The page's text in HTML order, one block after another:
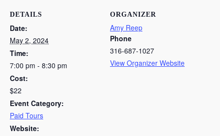
DETAILS
Date:
May 2, 2024
Time:
7:00 pm - 8:30 pm
Cost:
$22
Event Category:
Paid Tours
Website:
ORGANIZER
Amy Reep
Phone
316-687-1027
View Organizer Website